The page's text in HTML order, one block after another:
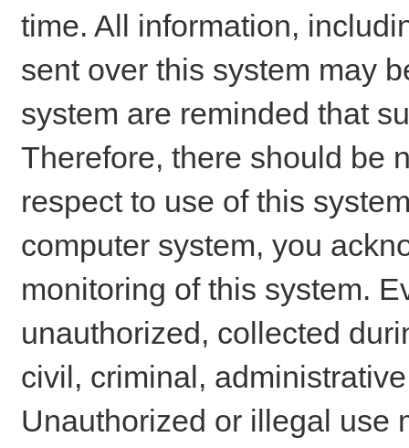
time. All information,
sent over this system may
system are reminded that
Therefore, there should be
respect to use of this
computer system, you
monitoring of this system.
unauthorized, collected
civil, criminal,
Unauthorized or illegal use